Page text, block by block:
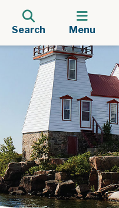
Search Menu